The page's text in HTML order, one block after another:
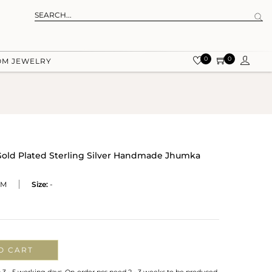
JEWELRY 0 0
Plated Sterling Silver Handmade Jhumka
Size: -
CART